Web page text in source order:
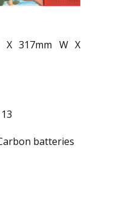
X 317mm W X
batteries